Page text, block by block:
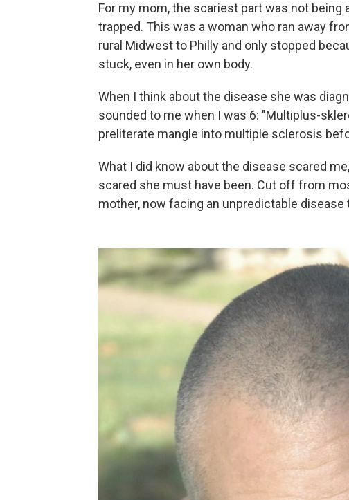
For my mom, the scariest part was not being
trapped. This was a woman who ran away
rural Midwest to Philly and only stopped
stuck, even in her own body.
When I think about the disease she was
sounded to me when I was 6: "Multiplus-
preliterate mangle into multiple sclerosis
What I did know about the disease scared
scared she must have been. Cut off from
mother, now facing an unpredictable